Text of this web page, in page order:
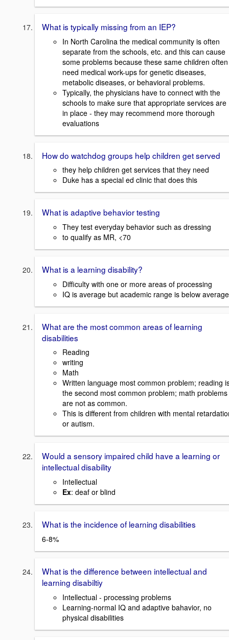
What is typically missing from an IEP?
In North Carolina the medical community is often
separate from the schools, etc. and this can cause
some problems because these same children often
need medical work-ups for genetic diseases,
metabolic diseases, or behavioral problems.
Typically, the physicians have to connect with the
schools to make sure that appropriate services are
in place - they may recommend more thorough
evaluations
How do watchdog groups help children get served
they help children get services that they need
Duke has a special ed clinic that does this
What is adaptive behavior testing
They test everyday behavior such as dressing
to qualify as MR, <70
What is a learning disability?
Difficulty with one or more areas of processing
IQ is average but academic range is below average
What are the most common areas of learning
disabilities
Reading
writing
Math
Written language most common problem; reading
the second most common problem; math problems
are not as common.
This is different from children with mental
or autism.
Would a sensory impaired child have a learning or
intellectual disability
Intellectual
Ex: deaf or blind
What is the incidence of learning disabilities
6-8%
What is the difference between intellectual and
learning disabiltiy
Intellectual - processing problems
Learning-normal IQ and adaptive bahavior, no
physical disabilities